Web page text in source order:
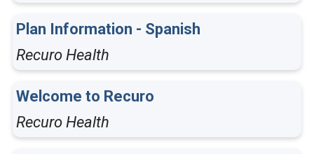
Plan Information - Spanish
Recuro Health
Welcome to Recuro
Recuro Health